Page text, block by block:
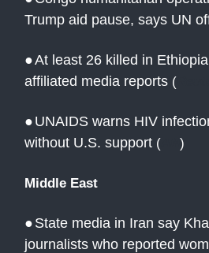
Trump aid pause, says UN
●At least 26 killed in
affiliated media reports (
● UNAIDS warns HIV
without U.S. support ( )
Middle East
● State media in Iran say
journalists who reported